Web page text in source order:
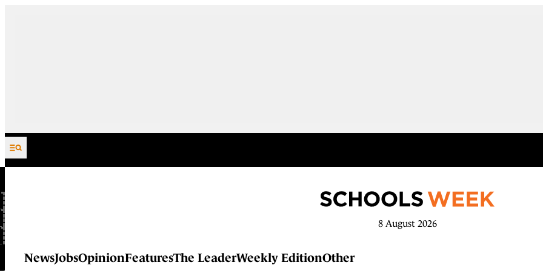
Skip to content
8 August 2026
NewsJobsOpinionFeaturesThe LeaderWeekly EditionOther